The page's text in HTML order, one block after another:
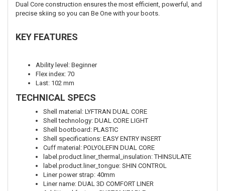
Dual Core construction ensures the most efficient, powerful, and
precise skiing so you can Be One with your boots.
KEY FEATURES
Ability level: Beginner
Flex index: 70
Last: 102 mm
TECHNICAL SPECS
Shell material: LYFTRAN DUAL CORE
Shell technology: DUAL CORE LIGHT
Shell bootboard: PLASTIC
Shell specifications: EASY ENTRY INSERT
Cuff material: POLYOLEFIN DUAL CORE
label.product.liner_thermal_insulation: THINSULATE
label.product.liner_tongue: SHIN CONTROL
Liner power strap: 40mm
Liner name: DUAL 3D COMFORT LINER